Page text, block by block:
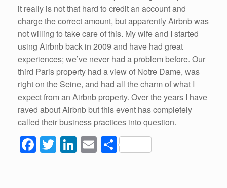
it really is not that hard to credit an account and
charge the correct amount, but apparently Airbnb was
not willing to take care of this. My wife and I started
using Airbnb back in 2009 and have had great
experiences; we’ve never had a problem before. Our
third Paris property had a view of Notre Dame, was
right on the Seine, and had all the charm of what I
expect from an Airbnb property. Over the years I have
raved about Airbnb but this event has completely
called their business practices into question.
F T Li E S